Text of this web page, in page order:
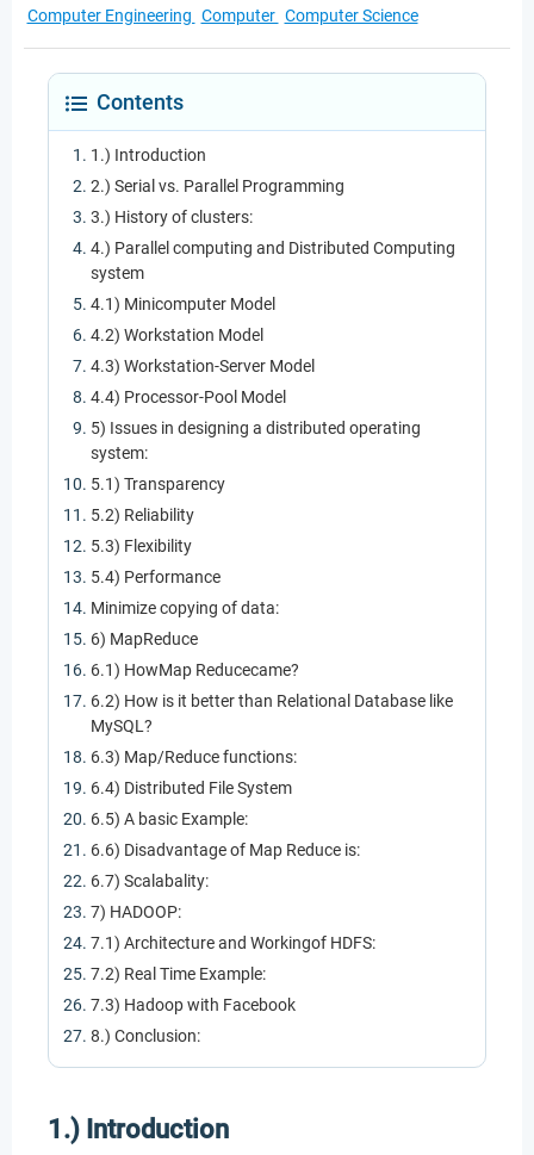
Computer Engineering Computer Computer Science
Contents
1.) Introduction
2.) Serial vs. Parallel Programming
3.) History of clusters:
4.) Parallel computing and Distributed Computing
system
4.1) Minicomputer Model
4.2) Workstation Model
4.3) Workstation-Server Model
4.4) Processor-Pool Model
5) Issues in designing a distributed operating
system:
5.1) Transparency
5.2) Reliability
5.3) Flexibility
5.4) Performance
Minimize copying of data:
6) MapReduce
6.1) HowMap Reducecame?
6.2) How is it better than Relational Database like
MySQL?
6.3) Map/Reduce functions:
6.4) Distributed File System
6.5) A basic Example:
6.6) Disadvantage of Map Reduce is:
6.7) Scalabality:
7) HADOOP:
7.1) Architecture and Workingof HDFS:
7.2) Real Time Example:
7.3) Hadoop with Facebook
8.) Conclusion:
1.) Introduction